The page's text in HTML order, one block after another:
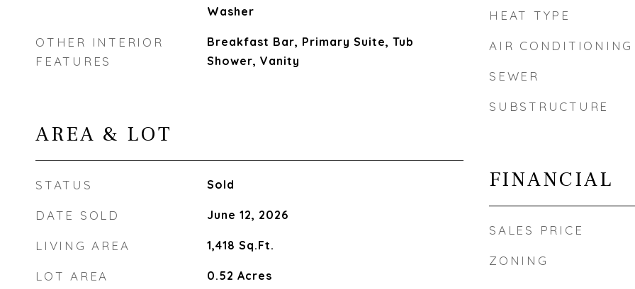
Washer
OTHER INTERIOR
FEATURES
Breakfast Bar, Primary Suite, Tub
Shower, Vanity
AREA & LOT
STATUS Sold
DATE SOLD June 12, 2026
LIVING AREA 1,418 Sq.Ft.
LOT AREA 0.52 Acres
HEAT TYPE
AIR CONDITIONING
SEWER
SUBSTRUCTURE
FINANCIAL
SALES PRICE
ZONING